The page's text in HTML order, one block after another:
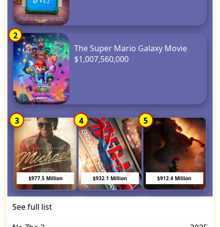
2
The Super Mario Galaxy Movie
$1,007,560,000
3
$977.5 Million
4
$932.1 Million
5
$912.4 Million
See full list